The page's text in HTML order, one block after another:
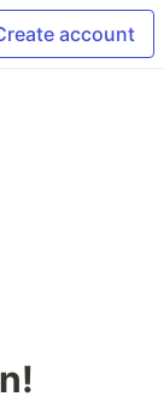
account